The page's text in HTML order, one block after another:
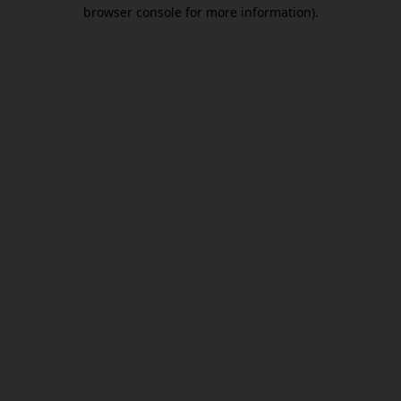
browser console for more information).